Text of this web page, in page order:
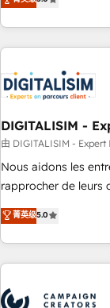
and ready to build something
to become the most
From onboarding to
house team builds
revenue. ⚙️ HubSpot Integration & Optimization • Seamless
migrations and
integrations 📈 End-to-End Revenue Acceleration • Lifecycle
marketing and
enablement tools
strategies with customer
HubSpot Execution
and service hubs •
brands
DIGITALISIM -
由 DIGITALISIM -
Nous aidons les
rapprocher de leurs
DIGITALISIM, nous
des entreprises
digital, et la relation
à la fois capables
pilotage et l'intégration
菁英级5.0